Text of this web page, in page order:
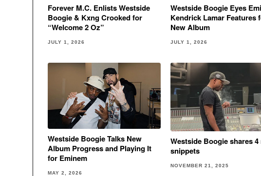
Forever M.C. Enlists Westside
Boogie & Kxng Crooked for
“Welcome 2 Oz”
JULY 1, 2026
Westside Boogie Eyes
Kendrick Lamar Features
New Album
JULY 1, 2026
Westside Boogie Talks New
Album Progress and Playing It
for Eminem
MAY 2, 2026
Westside Boogie shares 4
snippets
NOVEMBER 21, 2025